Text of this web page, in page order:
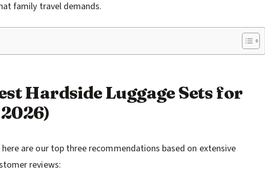
family travel demands.
Hardside Luggage Sets for
are our top three recommendations based on extensive
reviews: